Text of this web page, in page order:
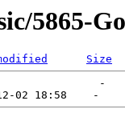
5865-
Size
-